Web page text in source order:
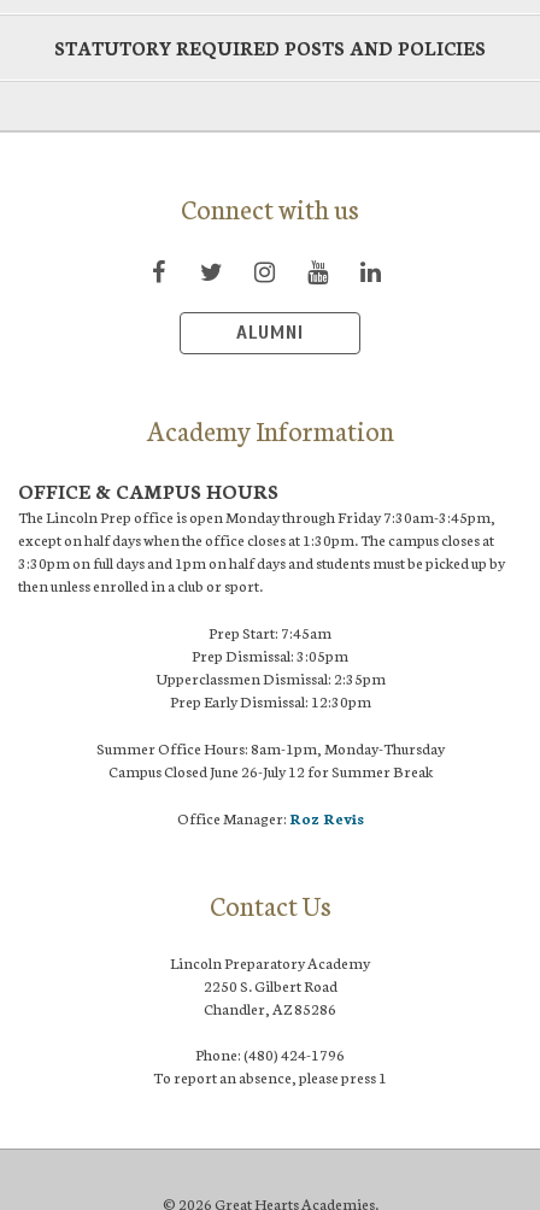
STATUTORY REQUIRED POSTS AND POLICIES
Connect with us
ALUMNI
Academy Information
OFFICE & CAMPUS HOURS
The Lincoln Prep office is open Monday through Friday 7:30am-3:45pm,
except on half days when the office closes at 1:30pm. The campus closes at
3:30pm on full days and 1pm on half days and students must be picked up by
then unless enrolled in a club or sport.
Prep Start: 7:45am
Prep Dismissal: 3:05pm
Upperclassmen Dismissal: 2:35pm
Prep Early Dismissal: 12:30pm
Summer Office Hours: 8am-1pm, Monday-Thursday
Campus Closed June 26-July 12 for Summer Break
Office Manager:Roz Revis
Contact Us
Lincoln Preparatory Academy
2250 S. Gilbert Road
Chandler, AZ 85286
Phone: (480) 424-1796
To report an absence, please press 1
© 2026 Great Hearts Academies.